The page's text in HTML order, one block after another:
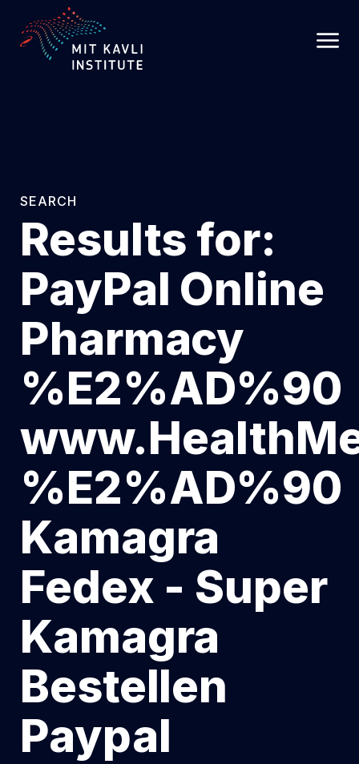
TO
MAIN
CONTENT
SEARCH
Results for:
PayPal Online
Pharmacy
%E2%AD%90
%E2%AD%90
Kamagra
Fedex - Super
Kamagra
Bestellen
Paypal